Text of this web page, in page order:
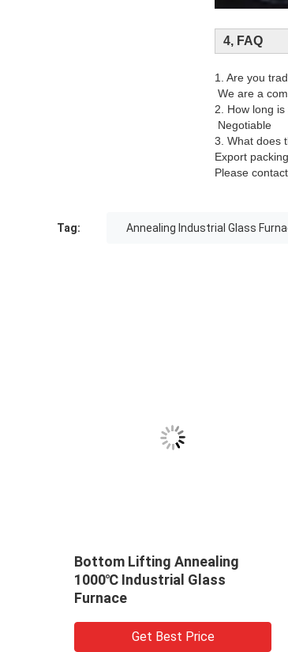
4, FAQ
1. Are you
We are a
2. How long
Negotiable
3. What does
Export
Please
Tag: Annealing Industrial Glass
Lifting Annealing
Industrial Glass
On - Site
Belt Optical